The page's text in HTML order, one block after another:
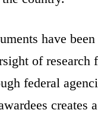
have
of
federal
creates